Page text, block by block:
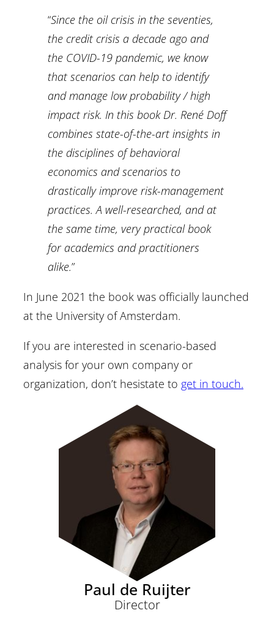
“Since the oil crisis in the seventies,
the credit crisis a decade ago and
the COVID-19 pandemic, we know
that scenarios can help to identify
and manage low probability / high
impact risk. In this book Dr. René Doff
combines state-of-the-art insights in
the disciplines of behavioral
economics and scenarios to
drastically improve risk-management
practices. A well-researched, and at
the same time, very practical book
for academics and practitioners
alike.”
In June 2021 the book was officially launched
at the University of Amsterdam.
If you are interested in scenario-based
analysis for your own company or
organization, don’t hesistate to get in touch.
Paul de Ruijter
Director